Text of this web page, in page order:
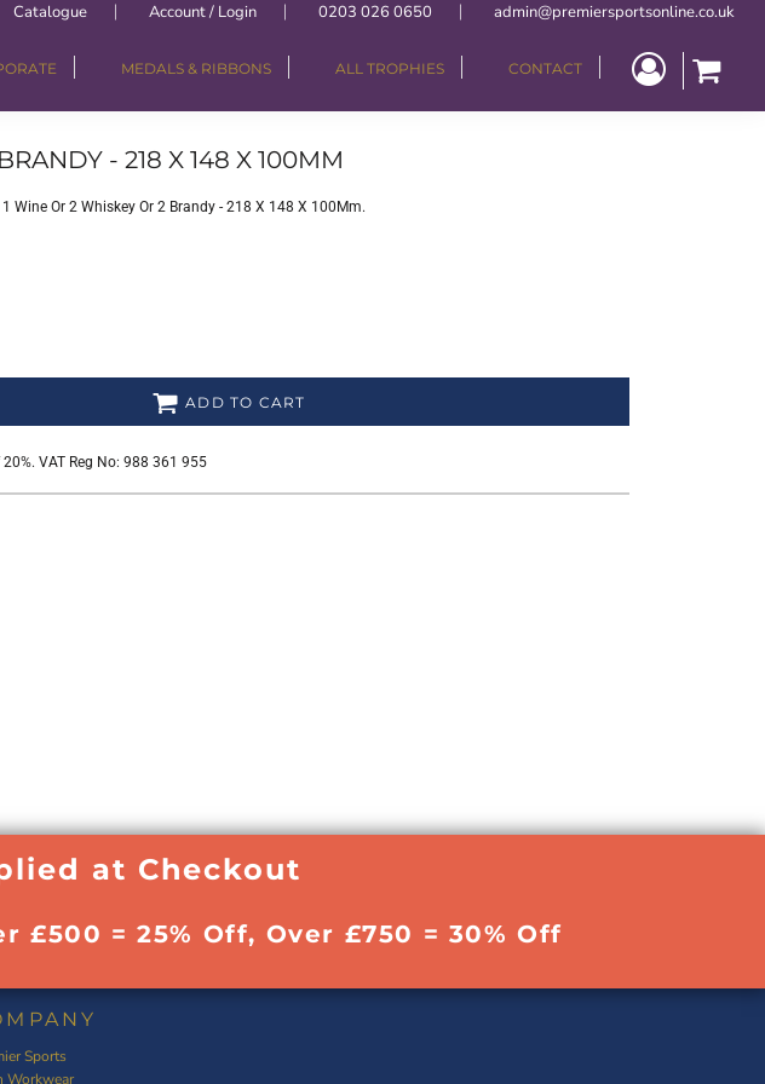
Catalogue Account / Login 0203 026 0650 admin@premiersportsonline.co.uk
MEDALS & RIBBONS ALL TROPHIES CONTACT
- 218 X 148 X 100MM
Wine Or 2 Whiskey Or 2 Brandy - 218 X 148 X 100Mm.
ADD TO CART
VAT Reg No: 988 361 955
at Checkout
£500 = 25% Off, Over £750 = 30% Off
Sports
Workwear